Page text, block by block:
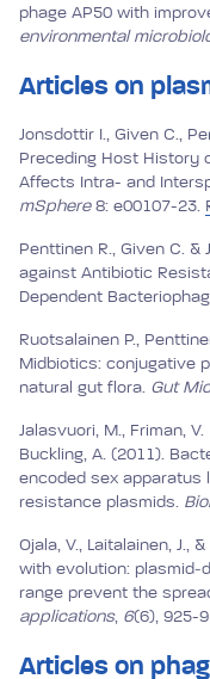
phage AP50 with
environmental
Articles on
Jonsdottir I., Given C.,
Preceding Host History
Affects Intra- and
mSphere8: e00107-23.
Penttinen R., Given C.
against Antibiotic
Dependent
Ruotsalainen P.,
Midbiotics: conjugative
natural gut flora. Gut
Jalasvuori, M., Friman, V.
Buckling, A. (2011).
encoded sex
resistance plasmids.
Ojala, V., Laitalainen, J.,
with evolution:
range prevent the
applications, 6(6), 925-
Articles on